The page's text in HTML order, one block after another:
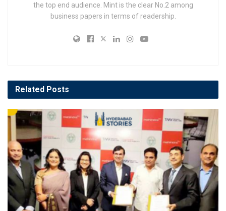
the top end audience. Mint is the clear No.2 among
business papers in terms of readership.
Related Posts